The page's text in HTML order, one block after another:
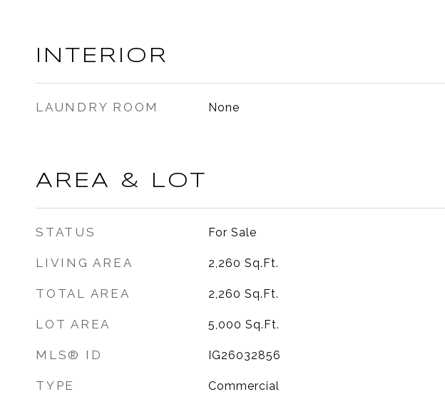
INTERIOR
LAUNDRY ROOM None
AREA & LOT
STATUS For Sale
LIVING AREA 2,260 Sq.Ft.
TOTAL AREA 2,260 Sq.Ft.
LOT AREA 5,000 Sq.Ft.
MLS® ID IG26032856
TYPE Commercial